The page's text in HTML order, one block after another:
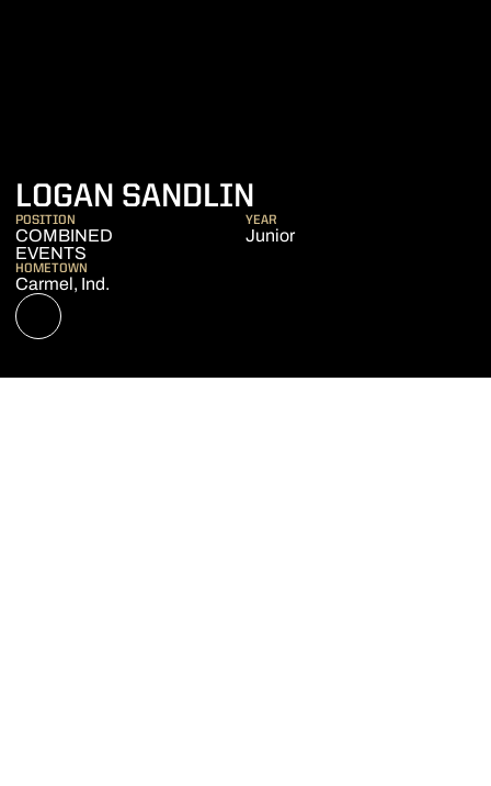
LOGAN SANDLIN
POSITION
COMBINED
EVENTS
YEAR
Junior
HOMETOWN
Carmel, Ind.
NIL STORE
OPENS IN A NEW WINDOW